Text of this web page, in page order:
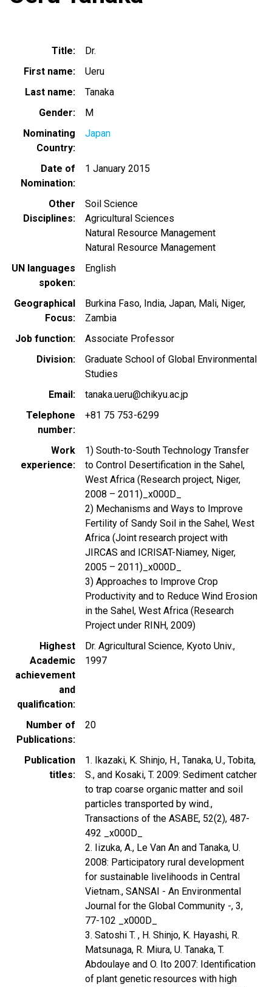
Title
Dr.
First name
Ueru
Last name
Tanaka
Gender
M
Nominating
Country
Japan
Date of
Nomination
1 January 2015
Other
Disciplines
Soil Science
Agricultural Sciences
Natural Resource Management
Natural Resource Management
UN languages
spoken
English
Geographical
Focus
Burkina Faso India Japan Mali Niger
Zambia
Job function
Associate Professor
Division
Graduate School of Global Environmental
Studies
Email
tanaka.ueru@chikyu.ac.jp
Telephone
number
+81 75 753-6299
Work
experience
1) South-to-South Technology Transfer
to Control Desertification in the Sahel,
West Africa (Research project, Niger,
2008 – 2011)_x000D_
2) Mechanisms and Ways to Improve
Fertility of Sandy Soil in the Sahel, West
Africa (Joint research project with
JIRCAS and ICRISAT-Niamey, Niger,
2005 – 2011)_x000D_
3) Approaches to Improve Crop
Productivity and to Reduce Wind Erosion
in the Sahel, West Africa (Research
Project under RINH, 2009)
Highest
Academic
achievement
and
qualification
Dr. Agricultural Science, Kyoto Univ.,
1997
Number of
Publications
20
Publication
titles
1. Ikazaki, K. Shinjo, H., Tanaka, U., Tobita,
S., and Kosaki, T. 2009: Sediment catcher
to trap coarse organic matter and soil
particles transported by wind.,
Transactions of the ASABE, 52(2), 487-
492 _x000D_
2. Iizuka, A., Le Van An and Tanaka, U.
2008: Participatory rural development
for sustainable livelihoods in Central
Vietnam., SANSAI - An Environmental
Journal for the Global Community -, 3,
77-102 _x000D_
3. Satoshi T. , H. Shinjo, K. Hayashi, R.
Matsunaga, R. Miura, U. Tanaka, T.
Abdoulaye and O. Ito 2007: Identification
of plant genetic resources with high